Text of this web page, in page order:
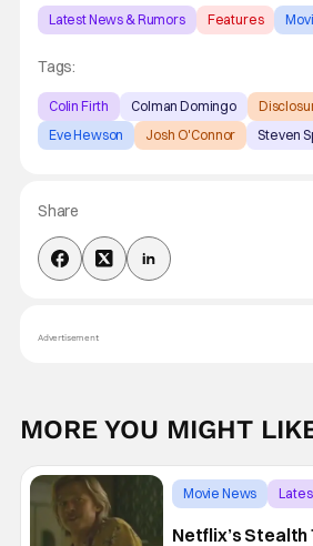
Latest News & Rumors Features
Tags:
Colin Firth Colman Domingo
Eve Hewson
Josh O'Connor Steven
Share
Advertisement
MORE YOU MIGHT
Movie News
Netflix’s